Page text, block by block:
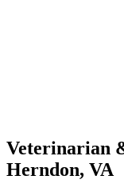
Veterinarian
Herndon, VA